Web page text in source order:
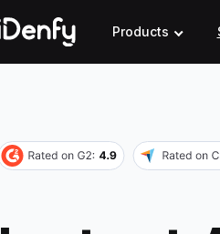
Products